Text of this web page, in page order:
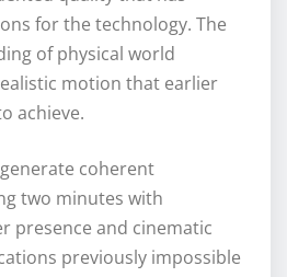
for the technology. The
of physical world
motion that earlier
achieve.
coherent
two minutes with
presence and cinematic
previously impossible